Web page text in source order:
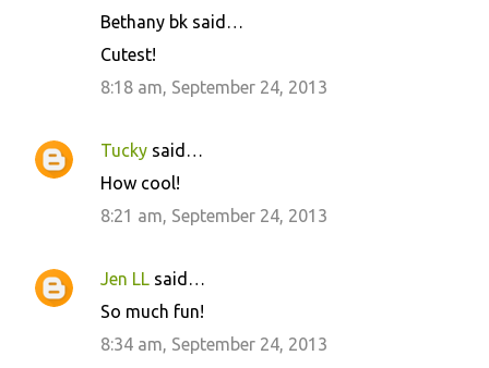
Bethany bk said…
Cutest!
8:18 am, September 24, 2013
Tucky said…
How cool!
8:21 am, September 24, 2013
Jen LL said…
So much fun!
8:34 am, September 24, 2013